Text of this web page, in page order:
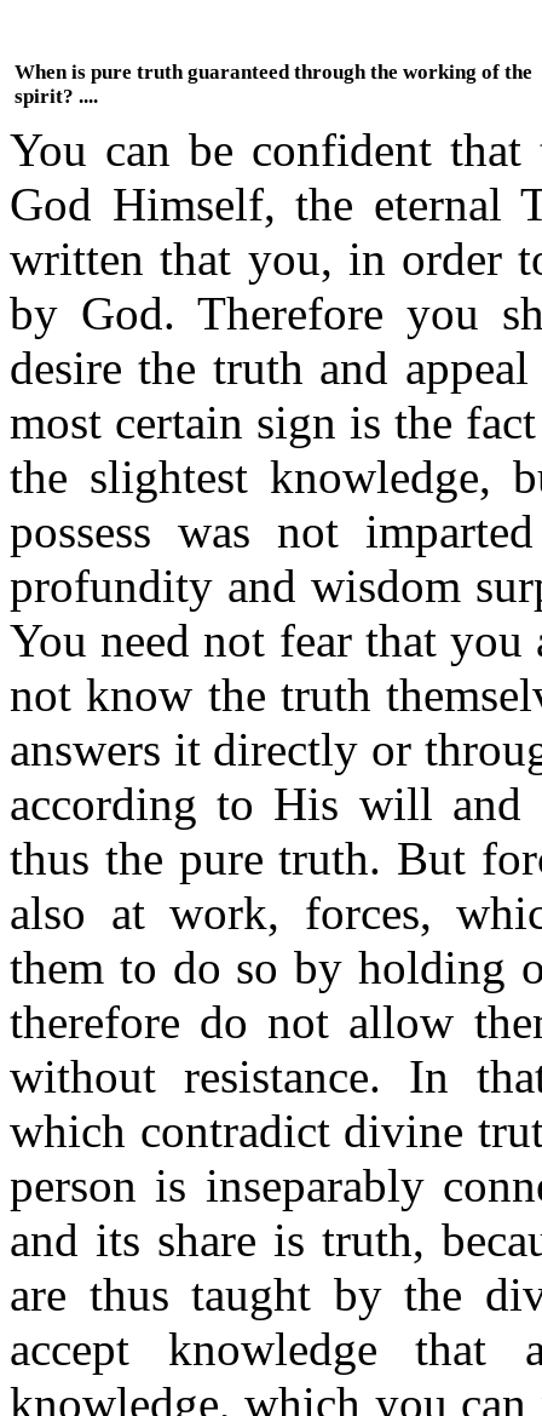
When is pure truth guaranteed through the working of the
spirit? ....
You can be confident
God Himself, the eternal
written that you, in order
by God. Therefore you
desire the truth and
most certain sign is the
the slightest knowledge,
possess was not
profundity and wisdom
You need not fear that
not know the truth
answers it directly or
according to His will and
thus the pure truth. But
also at work, forces,
them to do so by holding
therefore do not allow
without resistance. In
which contradict divine
person is inseparably
and its share is truth,
are thus taught by the
accept knowledge that
knowledge, which you